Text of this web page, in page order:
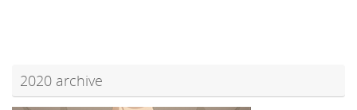
2020 archive